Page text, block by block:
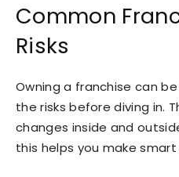
Common
Risks
Owning a franchise can
the risks before diving in.
changes inside and
this helps you make